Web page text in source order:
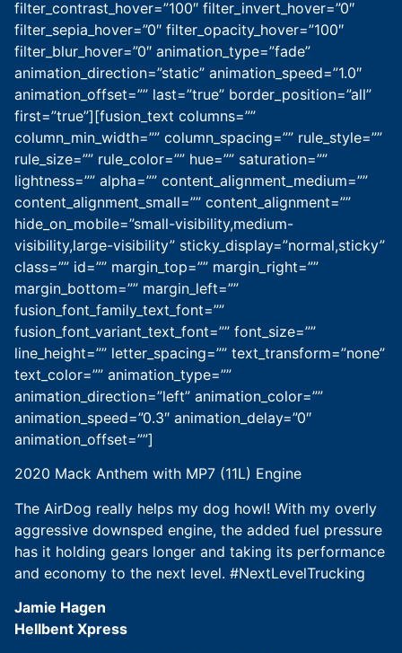
filter_contrast_hover=”100″ filter_invert_hover=”0″
filter_sepia_hover=”0″ filter_opacity_hover=”100″
filter_blur_hover=”0″ animation_type=”fade”
animation_direction=”static” animation_speed=”1.0″
animation_offset=”” last=”true” border_position=”all”
first=”true”][fusion_text columns=””
column_min_width=”” column_spacing=”” rule_style=””
rule_size=”” rule_color=”” hue=”” saturation=””
lightness=”” alpha=”” content_alignment_medium=””
content_alignment_small=”” content_alignment=””
hide_on_mobile=”small-visibility,medium-
visibility,large-visibility” sticky_display=”normal,sticky”
class=”” id=”” margin_top=”” margin_right=””
margin_bottom=”” margin_left=””
fusion_font_family_text_font=””
fusion_font_variant_text_font=”” font_size=””
line_height=”” letter_spacing=”” text_transform=”none”
text_color=”” animation_type=””
animation_direction=”left” animation_color=””
animation_speed=”0.3″ animation_delay=”0″
animation_offset=””]
2020 Mack Anthem with MP7 (11L) Engine
The AirDog really helps my dog howl! With my overly
aggressive downsped engine, the added fuel pressure
has it holding gears longer and taking its performance
and economy to the next level. #NextLevelTrucking
Jamie Hagen
Hellbent Xpress